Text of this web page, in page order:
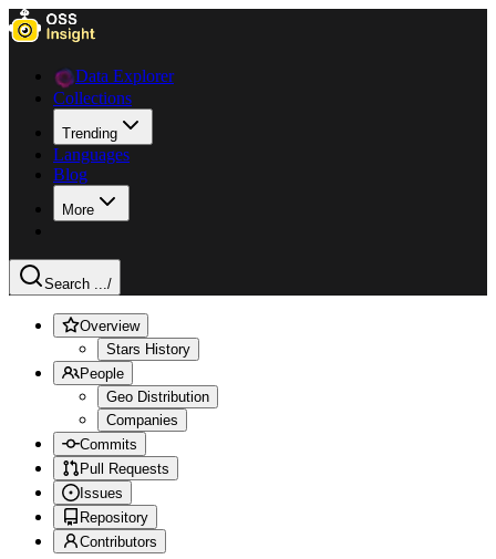
Data Explorer
Collections
Trending
Languages
Blog
More
Search .../
Overview
Stars History
People
Geo Distribution
Companies
Commits
Pull Requests
Issues
Repository
Contributors